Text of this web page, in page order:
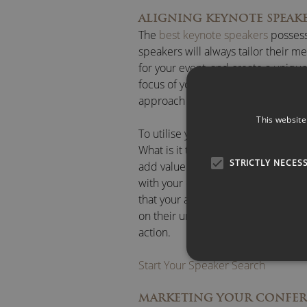
ALIGNING KEYNOTE
The best keynote speakers
speakers will always tailor their
for your event, and create a
focus of your conference may be,
approach with your specific needs
To utilise your speaker to the
What is it they are looking for
add value to their understanding
with your chosen keynote
that your audience will
on their understanding. The aim
action.
Start Your Speaker Search
MARKETING YOUR
This
STRICTLY